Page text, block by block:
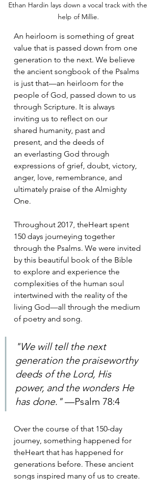
Ethan Hardin lays down a vocal track with the
help of Millie.
An heirloom is something of great
value that is passed down from one
generation to the next. We believe
the ancient songbook of the Psalms
is just that—an heirloom for the
people of God, passed down to us
through Scripture. It is always
inviting us to reflect on our
shared humanity, past and
present, and the deeds of
an everlasting God through
expressions of grief, doubt, victory,
anger, love, remembrance, and
ultimately praise of the Almighty
One.
Throughout 2017, theHeart spent
150 days journeying together
through the Psalms. We were invited
by this beautiful book of the Bible
to explore and experience the
complexities of the human soul
intertwined with the reality of the
living God—all through the medium
of poetry and song.
"We will tell the next
generation the praiseworthy
deeds of the Lord, His
power, and the wonders He
has done." —Psalm 78:4
Over the course of that 150-day
journey, something happened for
theHeart that has happened for
generations before. These ancient
songs inspired many of us to create.